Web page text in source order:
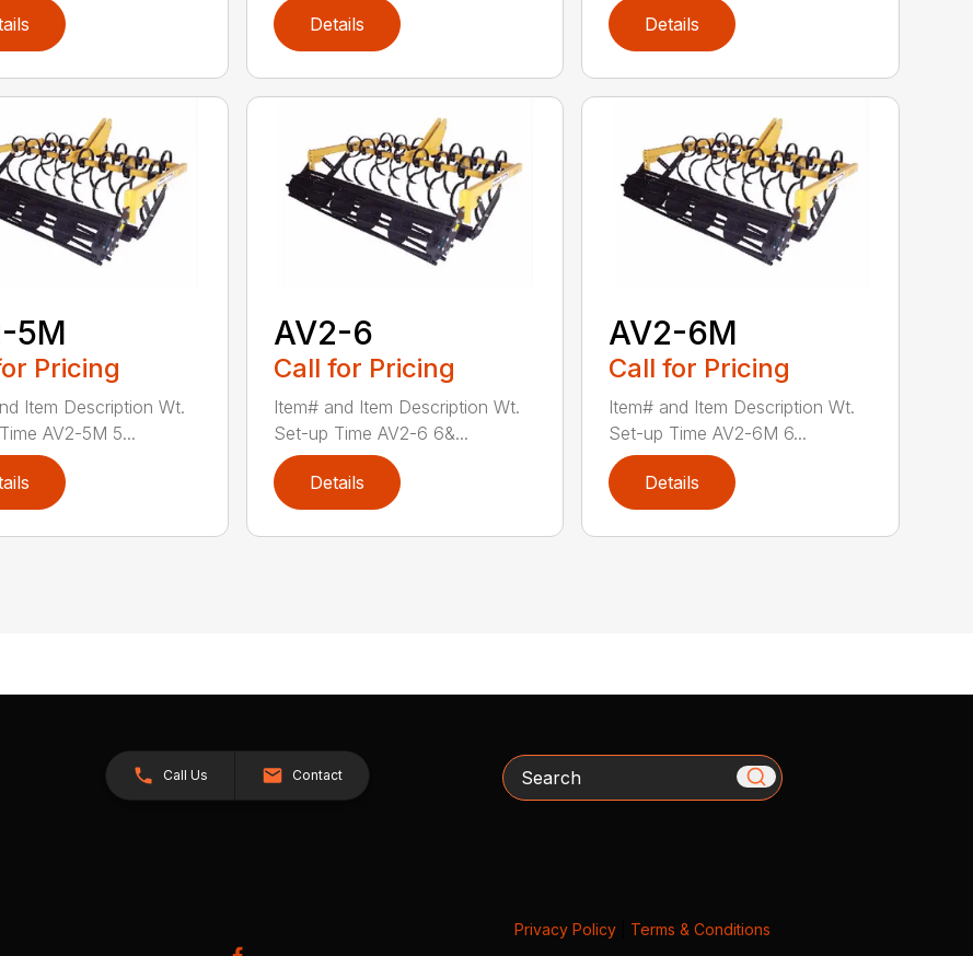
Details Details
5M
Pricing
Item Description Wt.
AV2-5M 5...
AV2-6
Call for Pricing
Item# and Item Description Wt.
Set-up Time AV2-6 6&...
Details
AV2-6M
Call for Pricing
Item# and Item Description Wt.
Set-up Time AV2-6M 6...
Details
Call Us Contact Search
Privacy Policy| Terms & Conditions